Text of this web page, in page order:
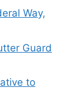
Way,
Guard
to